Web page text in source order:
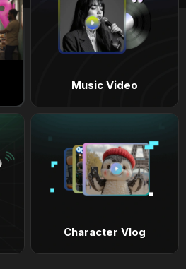
Music Video
Character Vlog